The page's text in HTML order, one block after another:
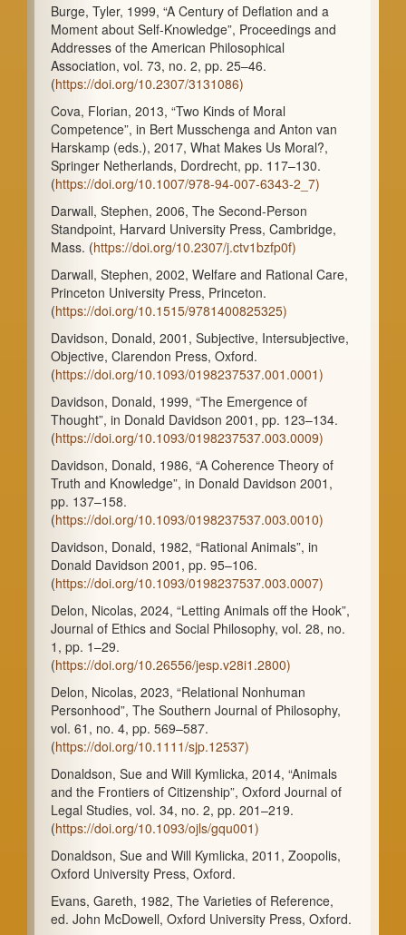
Burge, Tyler, 1999, “A Century of Deflation and a
Moment about Self-Knowledge”, Proceedings and
Addresses of the American Philosophical
Association, vol. 73, no. 2, pp. 25–46.
(https://doi.org/10.2307/3131086)
Cova, Florian, 2013, “Two Kinds of Moral
Competence”, in Bert Musschenga and Anton van
Harskamp (eds.), 2017, What Makes Us Moral?,
Springer Netherlands, Dordrecht, pp. 117–130.
(https://doi.org/10.1007/978-94-007-6343-2_7)
Darwall, Stephen, 2006, The Second-Person
Standpoint, Harvard University Press, Cambridge,
Mass. (https://doi.org/10.2307/j.ctv1bzfp0f)
Darwall, Stephen, 2002, Welfare and Rational Care,
Princeton University Press, Princeton.
(https://doi.org/10.1515/9781400825325)
Davidson, Donald, 2001, Subjective, Intersubjective,
Objective, Clarendon Press, Oxford.
(https://doi.org/10.1093/0198237537.001.0001)
Davidson, Donald, 1999, “The Emergence of
Thought”, in Donald Davidson 2001, pp. 123–134.
(https://doi.org/10.1093/0198237537.003.0009)
Davidson, Donald, 1986, “A Coherence Theory of
Truth and Knowledge”, in Donald Davidson 2001,
pp. 137–158.
(https://doi.org/10.1093/0198237537.003.0010)
Davidson, Donald, 1982, “Rational Animals”, in
Donald Davidson 2001, pp. 95–106.
(https://doi.org/10.1093/0198237537.003.0007)
Delon, Nicolas, 2024, “Letting Animals off the Hook”,
Journal of Ethics and Social Philosophy, vol. 28, no.
1, pp. 1–29.
(https://doi.org/10.26556/jesp.v28i1.2800)
Delon, Nicolas, 2023, “Relational Nonhuman
Personhood”, The Southern Journal of Philosophy,
vol. 61, no. 4, pp. 569–587.
(https://doi.org/10.1111/sjp.12537)
Donaldson, Sue and Will Kymlicka, 2014, “Animals
and the Frontiers of Citizenship”, Oxford Journal of
Legal Studies, vol. 34, no. 2, pp. 201–219.
(https://doi.org/10.1093/ojls/gqu001)
Donaldson, Sue and Will Kymlicka, 2011, Zoopolis,
Oxford University Press, Oxford.
Evans, Gareth, 1982, The Varieties of Reference,
ed. John McDowell, Oxford University Press, Oxford.